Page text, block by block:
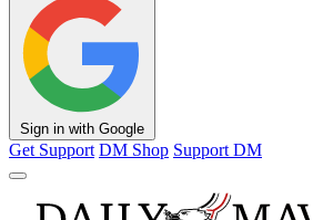
Sign in with Google
Get Support DM Shop Support DM